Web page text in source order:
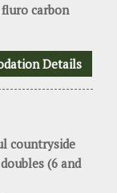
carbon
Details
countryside
(6 and